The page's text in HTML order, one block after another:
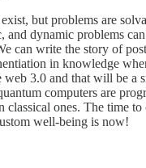
but problems are
and dynamic problems
can write the story of
in knowledge
web 3.0 and that will be a
computers are
classical ones. The time to
well-being is now!